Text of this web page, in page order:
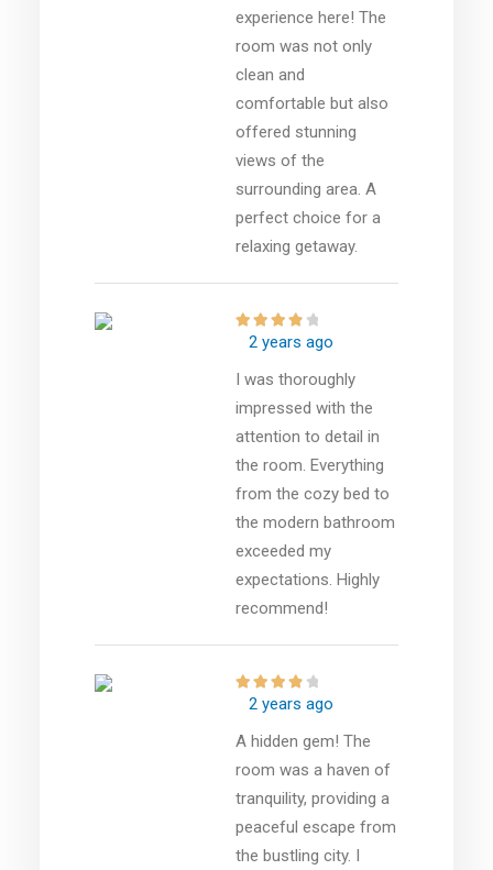
experience here! The
room was not only
clean and
comfortable but also
offered stunning
views of the
surrounding area. A
perfect choice for a
relaxing getaway.
2 years ago
I was thoroughly
impressed with the
attention to detail in
the room. Everything
from the cozy bed to
the modern bathroom
exceeded my
expectations. Highly
recommend!
2 years ago
A hidden gem! The
room was a haven of
tranquility, providing a
peaceful escape from
the bustling city. I